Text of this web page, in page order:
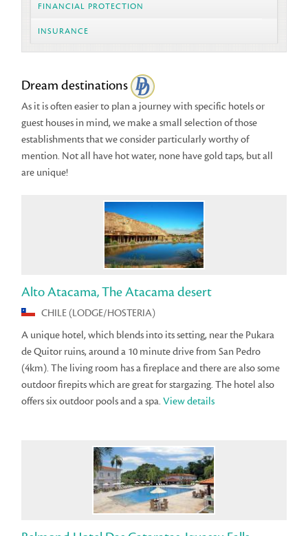
FINANCIAL PROTECTION
INSURANCE
Dream destinations
As it is often easier to plan a journey with specific hotels or
guest houses in mind, we make a small selection of those
establishments that we consider particularly worthy of
mention. Not all have hot water, none have gold taps, but all
are unique!
Alto Atacama, The Atacama desert
CHILE (LODGE/HOSTERIA)
A unique hotel, which blends into its setting, near the Pukara
de Quitor ruins, around a 10 minute drive from San Pedro
(4km). The living room has a fireplace and there are also some
outdoor firepits which are great for stargazing. The hotel also
offers six outdoor pools and a spa.View details